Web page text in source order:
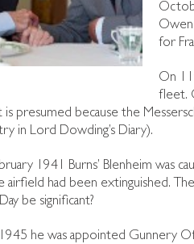
Owen
for
On
fleet.
is presumed because the
in Lord Dowding’s Diary).
1941 Burns’ Blenheim was
airfield had been extinguished.
be significant?
1945 he was appointed Gunnery